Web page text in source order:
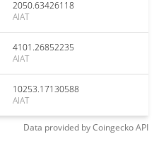
2050.63426118
AIAT
4101.26852235
AIAT
10253.17130588
AIAT
Data provided byCoingeckoAPI